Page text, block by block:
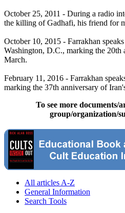
October 25, 2011 - During a radio
the killing of Gadhafi, his friend for
October 10, 2015 - Farrakhan
Washington, D.C., marking the
March.
February 11, 2016 - Farrakhan
marking the 37th anniversary of
To see more documents/
group/organization/
All articles A-Z
General Information
Search Tools